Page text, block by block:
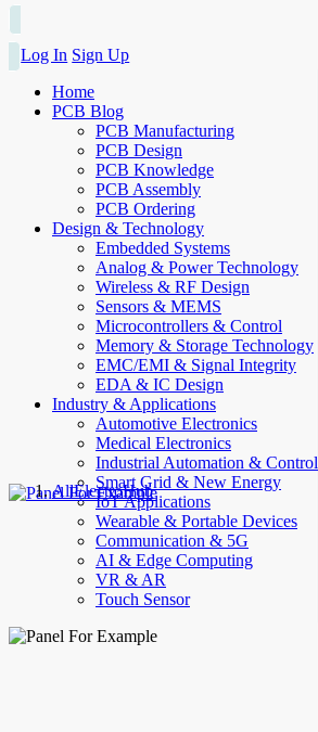
Log In Sign Up
Home
PCB Blog
PCB Manufacturing
PCB Design
PCB Knowledge
PCB Assembly
PCB Ordering
Design & Technology
Embedded Systems
Analog & Power Technology
Wireless & RF Design
Sensors & MEMS
Microcontrollers & Control
Memory & Storage Technology
EMC/EMI & Signal Integrity
EDA & IC Design
Industry & Applications
Automotive Electronics
Medical Electronics
Industrial Automation & Control
Smart Grid & New Energy
IoT Applications
Wearable & Portable Devices
Communication & 5G
AI & Edge Computing
VR & AR
Touch Sensor
AllElectroHub